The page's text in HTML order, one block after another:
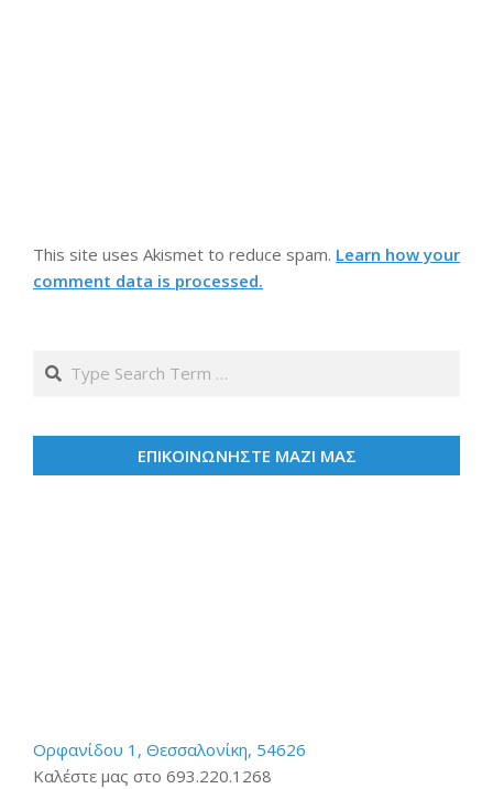
This site uses Akismet to reduce spam. Learn how your
comment data is processed.
Search
ΕΠΙΚΟΙΝΩΝΗΣΤΕ ΜΑΖΙ ΜΑΣ
Ορφανίδου 1, Θεσσαλονίκη, 54626
Καλέστε μας στο 693.220.1268